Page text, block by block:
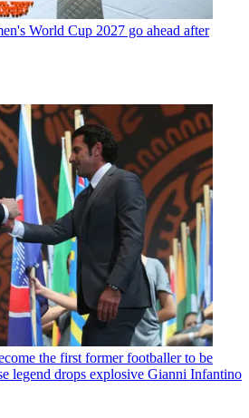
World Cup 2027 go ahead after
the first former footballer to be
legend drops explosive Gianni Infantino